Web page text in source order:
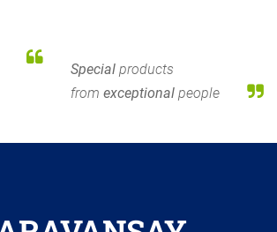
Special products
from exceptional people